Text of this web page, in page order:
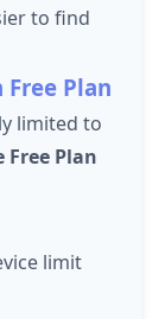
to find
Plan
limited to
Plan
limit